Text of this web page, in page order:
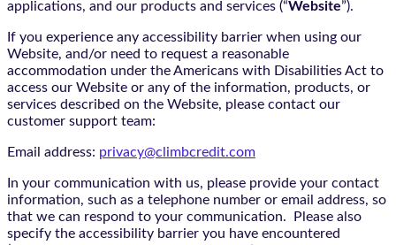
applications, and our products and services (“Website”).
If you experience any accessibility barrier when using our
Website, and/or need to request a reasonable
accommodation under the Americans with Disabilities Act to
access our Website or any of the information, products, or
services described on the Website, please contact our
customer support team:
Email address: privacy@climbcredit.com
In your communication with us, please provide your contact
information, such as a telephone number or email address, so
that we can respond to your communication. Please also
specify the accessibility barrier you have encountered